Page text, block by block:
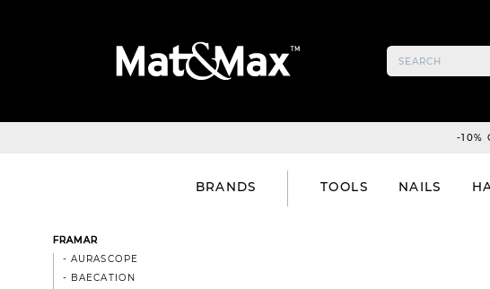
-10%
BRANDS TOOLS NAILS
FRAMAR
- AURASCOPE
- BAECATION